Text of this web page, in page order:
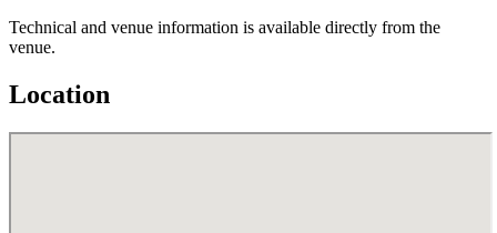
Technical and venue information is available directly from the
venue.
Location